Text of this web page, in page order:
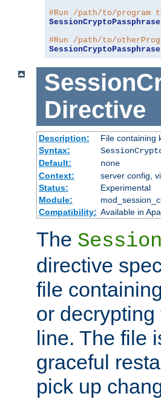
#Run /path/to/program
SessionCryptoPassphrase
#Run /path/to/
SessionCryptoPassphrase
Directive
Description:
File containing
Syntax:
Default:
none
Context:
server config,
Status:
Experimental
Module:
Compatibility: Available in
The
directive
file
or
line. The file
graceful
pick up